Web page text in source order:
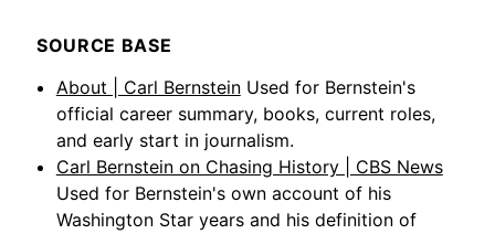
SOURCE BASE
About | Carl Bernstein Used for Bernstein's
official career summary, books, current roles,
and early start in journalism.
Carl Bernstein on Chasing History | CBS News
Used for Bernstein's own account of his
Washington Star years and his definition of